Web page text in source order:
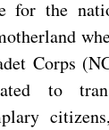
for the
Corps
to